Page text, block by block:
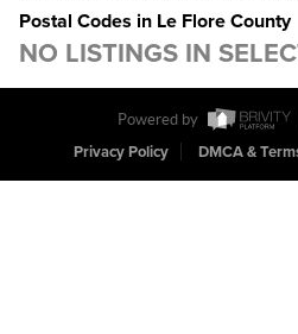
Postal Codes in Le Flore County
NO LISTINGS IN
Powered by
Privacy Policy
DMCA &